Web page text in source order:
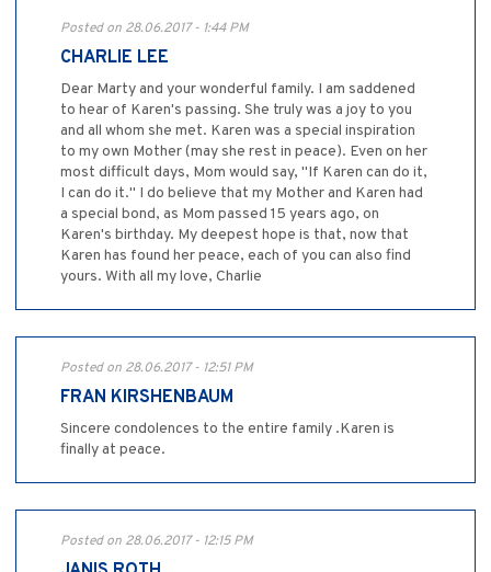
Posted on 28.06.2017 - 1:44 PM
CHARLIE LEE
Dear Marty and your wonderful family. I am saddened
to hear of Karen's passing. She truly was a joy to you
and all whom she met. Karen was a special inspiration
to my own Mother (may she rest in peace). Even on her
most difficult days, Mom would say, "If Karen can do it,
I can do it." I do believe that my Mother and Karen had
a special bond, as Mom passed 15 years ago, on
Karen's birthday. My deepest hope is that, now that
Karen has found her peace, each of you can also find
yours. With all my love, Charlie
Posted on 28.06.2017 - 12:51 PM
FRAN KIRSHENBAUM
Sincere condolences to the entire family .Karen is
finally at peace.
Posted on 28.06.2017 - 12:15 PM